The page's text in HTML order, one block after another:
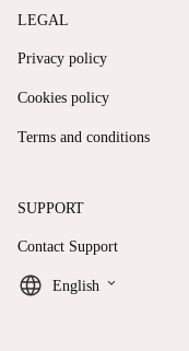
LEGAL
Privacy policy
Cookies policy
Terms and conditions
SUPPORT
Contact Support
English keyboard_arrow_down